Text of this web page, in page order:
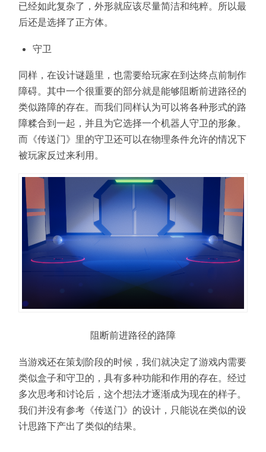
已经如此复杂了，外形就应该尽量简洁和纯粹。所以最
后还是选择了正方体。
守卫
同样，在设计谜题里，也需要给玩家在到达终点前制作
障碍。其中一个很重要的部分就是能够阻断前进路径的
类似路障的存在。而我们同样认为可以将各种形式的路
障糅合到一起，并且为它选择一个机器人守卫的形象。
而《传送门》里的守卫还可以在物理条件允许的情况下
被玩家反过来利用。
阻断前进路径的路障
当游戏还在策划阶段的时候，我们就决定了游戏内需要
类似盒子和守卫的，具有多种功能和作用的存在。经过
多次思考和讨论后，这个想法才逐渐成为现在的样子。
我们并没有参考《传送门》的设计，只能说在类似的设
计思路下产出了类似的结果。